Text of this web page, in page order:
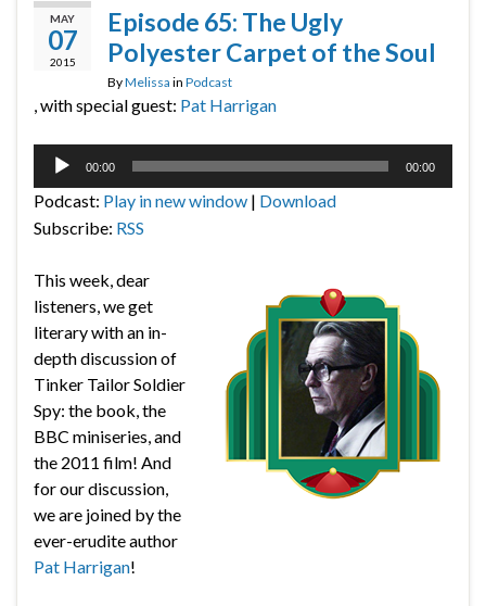
MAY
07
2015
Episode 65: The Ugly
Polyester Carpet of the Soul
ByMelissa in Podcast
, with special guest: Pat Harrigan
Audio
00:00 00:00
Podcast: Play in new window | Download
Subscribe: RSS
This week, dear
listeners, we get
literary with an in-
depth discussion of
Tinker Tailor Soldier
Spy: the book, the
BBC miniseries, and
the 2011 film! And
for our discussion,
we are joined by the
ever-erudite author
Pat Harrigan!